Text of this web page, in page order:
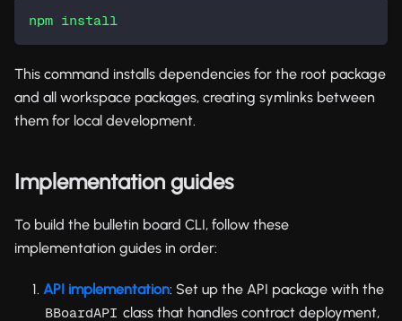
npm install
This command installs dependencies for the root package
and all workspace packages, creating symlinks between
them for local development.
Implementation guides
To build the bulletin board CLI, follow these
implementation guides in order:
API implementation: Set up the API package with the
BBoardAPI class that handles contract deployment,